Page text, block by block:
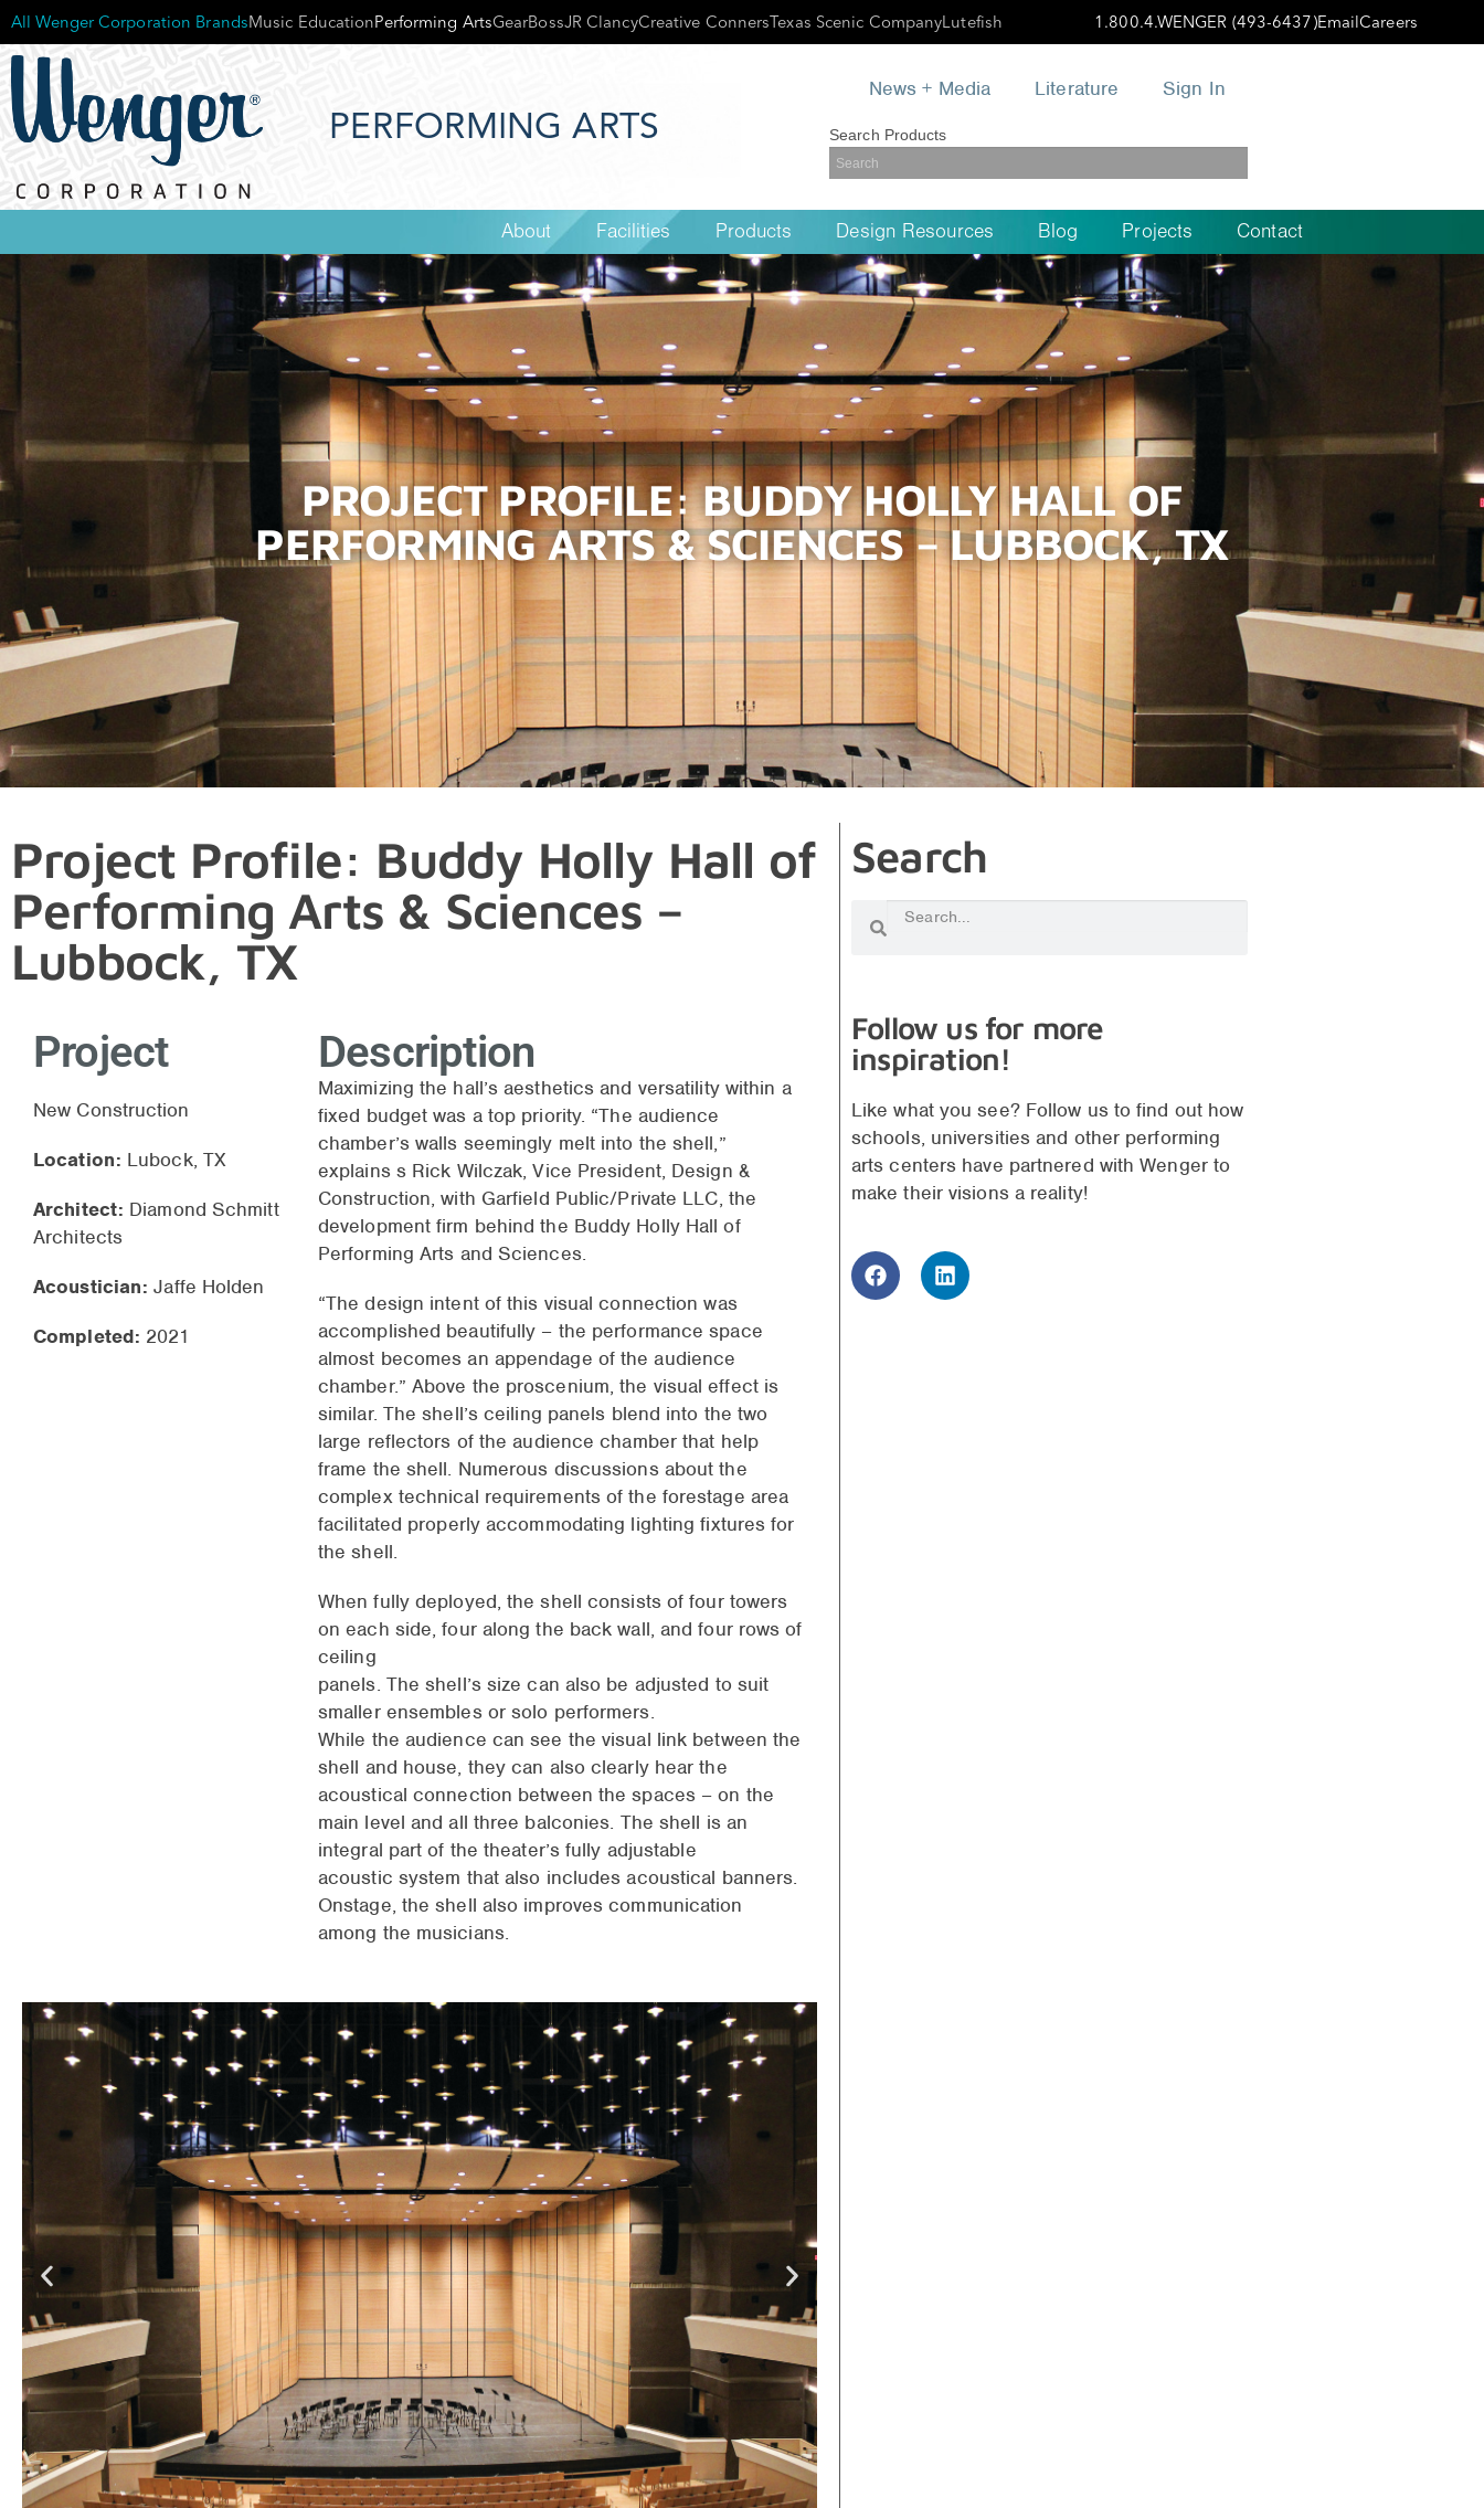
All Wenger Corporation BrandsMusic EducationPerforming ArtsGearBossJR ClancyCreative ConnersTexas Scenic CompanyLutefish 1.800.4.WENGER (493-6437)EmailCareers
PERFORMING ARTS
News + Media Literature Sign In
Search Products
About Facilities Products Design Resources Blog Projects Contact
PROJECT PROFILE: BUDDY HOLLY HALL OF
PERFORMING ARTS & SCIENCES – LUBBOCK, TX
Project Profile: Buddy Holly Hall of
Performing Arts & Sciences –
Lubbock, TX
Project
New Construction
Location: Lubock, TX
Architect: Diamond Schmitt
Architects
Acoustician: Jaffe Holden
Completed: 2021
Description
Maximizing the hall’s aesthetics and versatility within a
fixed budget was a top priority. “The audience
chamber’s walls seemingly melt into the shell,”
explains s Rick Wilczak, Vice President, Design &
Construction, with Garfield Public/Private LLC, the
development firm behind the Buddy Holly Hall of
Performing Arts and Sciences.
“The design intent of this visual connection was
accomplished beautifully – the performance space
almost becomes an appendage of the audience
chamber.” Above the proscenium, the visual effect is
similar. The shell’s ceiling panels blend into the two
large reflectors of the audience chamber that help
frame the shell. Numerous discussions about the
complex technical requirements of the forestage area
facilitated properly accommodating lighting fixtures for
the shell.
When fully deployed, the shell consists of four towers
on each side, four along the back wall, and four rows of
ceiling
panels. The shell’s size can also be adjusted to suit
smaller ensembles or solo performers.
While the audience can see the visual link between the
shell and house, they can also clearly hear the
acoustical connection between the spaces – on the
main level and all three balconies. The shell is an
integral part of the theater’s fully adjustable
acoustic system that also includes acoustical banners.
Onstage, the shell also improves communication
among the musicians.
Search
Follow us for more
inspiration!
Like what you see? Follow us to find out how
schools, universities and other performing
arts centers have partnered with Wenger to
make their visions a reality!